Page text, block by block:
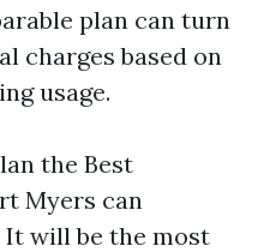
plan can turn
charges based on
usage.
the Best
Myers can
will be the most